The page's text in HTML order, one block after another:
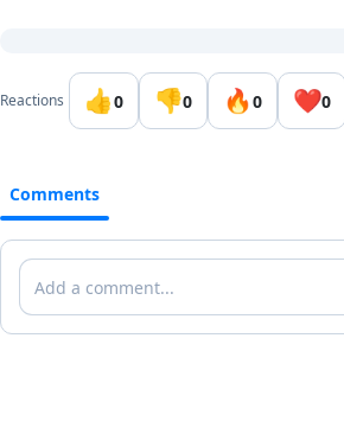
Reactions 👍0 👎0 🔥0 ❤️0
Comments
Comments